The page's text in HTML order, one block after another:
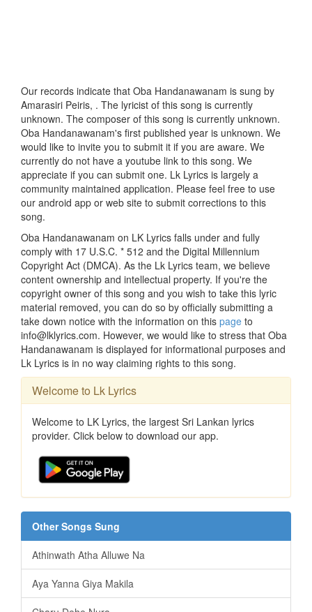
Our records indicate that Oba Handanawanam is sung by
Amarasiri Peiris, . The lyricist of this song is currently
unknown. The composer of this song is currently unknown.
Oba Handanawanam's first published year is unknown. We
would like to invite you to submit it if you are aware. We
currently do not have a youtube link to this song. We
appreciate if you can submit one. Lk Lyrics is largely a
community maintained application. Please feel free to use
our android app or web site to submit corrections to this
song.
Oba Handanawanam on LK Lyrics falls under and fully
comply with 17 U.S.C. * 512 and the Digital Millennium
Copyright Act (DMCA). As the Lk Lyrics team, we believe
content ownership and intellectual property. If you're the
copyright owner of this song and you wish to take this lyric
material removed, you can do so by officially submitting a
take down notice with the information on this page to
info@lklyrics.com. However, we would like to stress that Oba
Handanawanam is displayed for informational purposes and
Lk Lyrics is in no way claiming rights to this song.
Welcome to Lk Lyrics
Welcome to LK Lyrics, the largest Sri Lankan lyrics
provider. Click below to download our app.
Other Songs Sung
Athinwath Atha Alluwe Na
Aya Yanna Giya Makila